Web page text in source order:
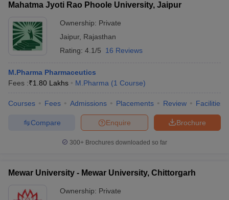
Mahatma Jyoti Rao Phoole University, Jaipur
Ownership: Private
Jaipur, Rajasthan
Rating: 4.1/5 16 Reviews
M.Pharma Pharmaceutics
Fees :₹1.80 Lakhs M.Pharma (1 Course)
Courses Fees Admissions Placements Review Facilities
Brochure
Enquire
Compare
300+ Brochures downloaded so far
Mewar University - Mewar University, Chittorgarh
Ownership: Private